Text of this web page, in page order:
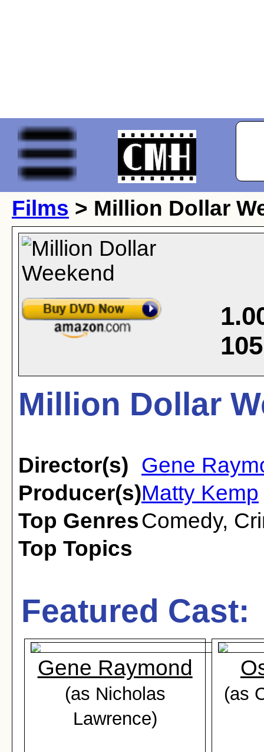
Films > Million Dollar
105
Million Dollar
Director(s) Gene
Producer(s)Matty Kemp
Top GenresComedy,
Top Topics
Featured Cast:
Gene Raymond
(as Nicholas
Lawrence)
(as